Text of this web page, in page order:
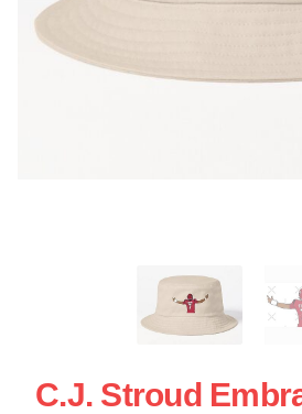
C.J. Stroud